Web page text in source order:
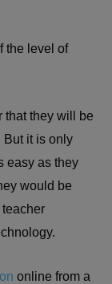
the level of
that they will be
But it is only
easy as they
would be
online from a